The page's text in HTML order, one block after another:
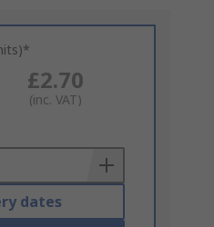
£2.70
(inc. VAT)
dates